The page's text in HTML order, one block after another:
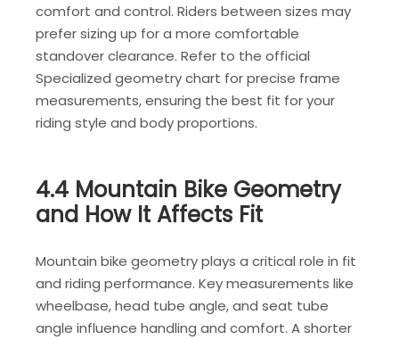
comfort and control. Riders between sizes may
prefer sizing up for a more comfortable
standover clearance. Refer to the official
Specialized geometry chart for precise frame
measurements, ensuring the best fit for your
riding style and body proportions.
4.4 Mountain Bike Geometry
and How It Affects Fit
Mountain bike geometry plays a critical role in fit
and riding performance. Key measurements like
wheelbase, head tube angle, and seat tube
angle influence handling and comfort. A shorter